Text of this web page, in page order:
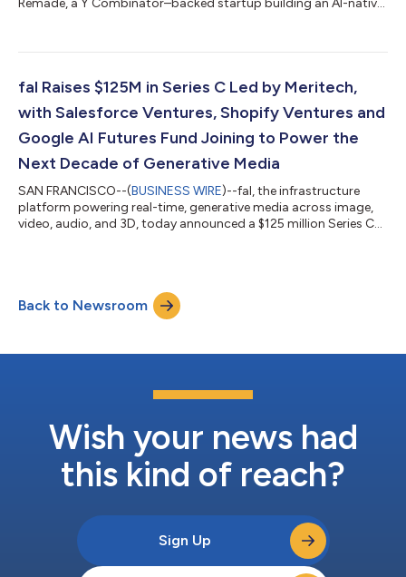
Burkay Gur and Gorkem Yurtseven, fal provides AI developer
models through serverless GPU infrastructure. fal is one of 33
fal Raises $125M in Series C Led by Meritech,
with Salesforce Ventures, Shopify Ventures and
Google AI Futures Fund Joining to Power the
Next Decade of Generative Media
SAN FRANCISCO--(BUSINESS WIRE)--fal, the infrastructure
platform powering real-time, generative media across image,
video, audio, and 3D, today announced a $125 million Series C
and enterprise platforms. The new capital brings fal’s total
funding to $197 million. “Salesforce Ventures and Shopify
Back to Newsroom
Wish your news had
this kind of reach?
Sign Up